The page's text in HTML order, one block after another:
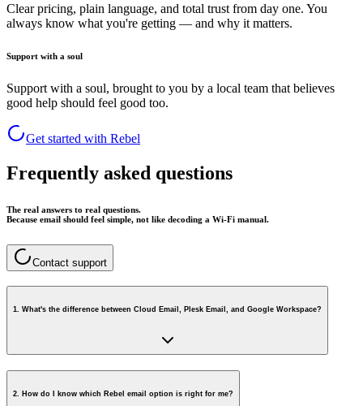
Clear pricing, plain language, and total trust from day one. You
always know what you're getting — and why it matters.
Support with a soul
Support with a soul, brought to you by a local team that believes
good help should feel good too.
Get started with Rebel
Frequently asked questions
The real answers to real questions.
Because email should feel simple, not like decoding a Wi-Fi manual.
Contact support
1. What's the difference between Cloud Email, Plesk Email, and Google Workspace?
2 How do I know which Rebel email option is right for me?